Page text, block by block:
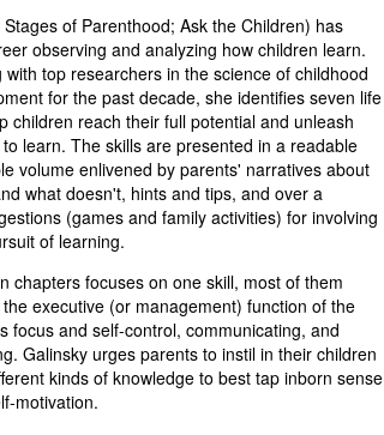
of Parenthood; Ask the Children) has
observing and analyzing how children learn.
with top researchers in the science of childhood
for the past decade, she identifies seven life
children reach their full potential and unleash
learn. The skills are presented in a readable
volume enlivened by parents' narratives about
what doesn't, hints and tips, and over a
(games and family activities) for involving
of learning.
chapters focuses on one skill, most of them
executive (or management) function of the
focus and self-control, communicating, and
Galinsky urges parents to instil in their children
kinds of knowledge to best tap inborn sense
motivation.